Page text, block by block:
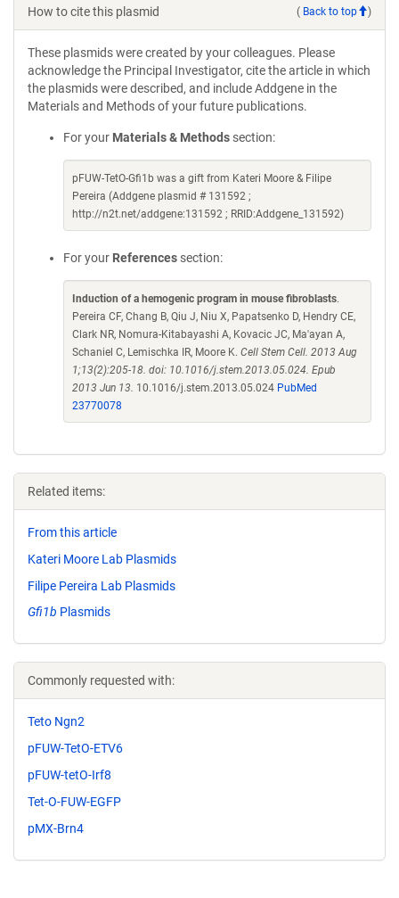
How to cite this plasmid ( Back to top )
These plasmids were created by your colleagues. Please
acknowledge the Principal Investigator, cite the article in which
the plasmids were described, and include Addgene in the
Materials and Methods of your future publications.
For your Materials & Methods section:
pFUW-TetO-Gfi1b was a gift from Kateri Moore & Filipe
Pereira (Addgene plasmid # 131592 ;
http://n2t.net/addgene:131592 ; RRID:Addgene_131592)
For your References section:
Induction of a hemogenic program in mouse fibroblasts.
Pereira CF, Chang B, Qiu J, Niu X, Papatsenko D, Hendry CE,
Clark NR, Nomura-Kitabayashi A, Kovacic JC, Ma'ayan A,
Schaniel C, Lemischka IR, Moore K. Cell Stem Cell. 2013 Aug
1;13(2):205-18. doi: 10.1016/j.stem.2013.05.024. Epub
2013 Jun 13. 10.1016/j.stem.2013.05.024 PubMed
23770078
Related items:
From this article
Kateri Moore Lab Plasmids
Filipe Pereira Lab Plasmids
Gfi1b Plasmids
Commonly requested with:
Teto Ngn2
pFUW-TetO-ETV6
pFUW-tetO-Irf8
Tet-O-FUW-EGFP
pMX-Brn4